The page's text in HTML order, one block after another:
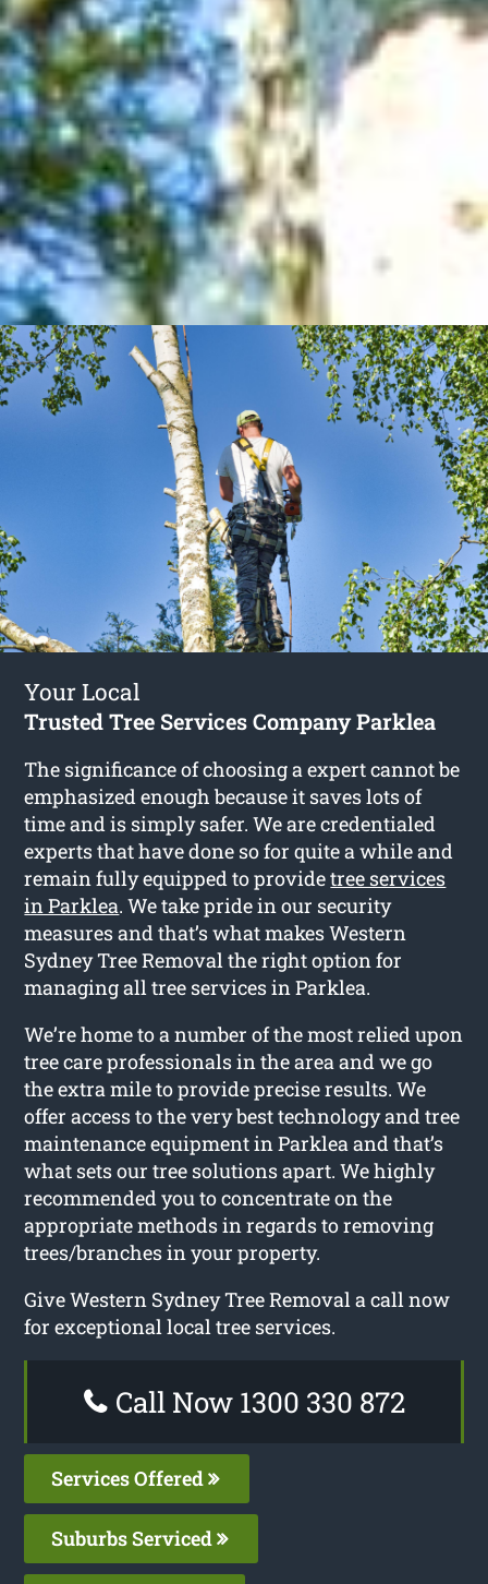
Your Local
Trusted Tree Services Company Parklea
The significance of choosing a expert cannot be
emphasized enough because it saves lots of
time and is simply safer. We are credentialed
experts that have done so for quite a while and
remain fully equipped to providetree services
in Parklea. We take pride in our security
measures and that’s what makes Western
Sydney Tree Removal the right option for
managing all tree services in Parklea.
We’re home to a number of the most relied upon
tree care professionals in the area and we go
the extra mile to provide precise results. We
offer access to the very best technology and tree
maintenance equipment in Parklea and that’s
what sets our tree solutions apart. We highly
recommended you to concentrate on the
appropriate methods in regards to removing
trees/branches in your property.
Give Western Sydney Tree Removal a call now
for exceptional local tree services.
Call Now 1300 330 872
Services Offered
Suburbs Serviced